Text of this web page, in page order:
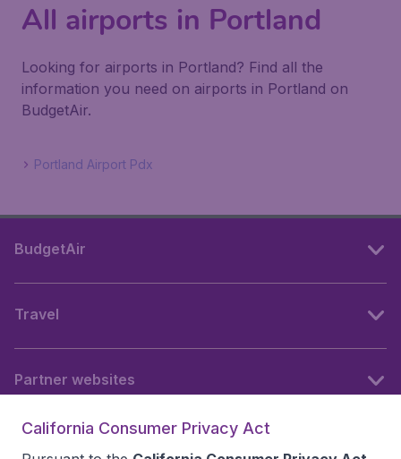
All airports in Portland
Looking for airports in Portland? Find all the
information you need on airports in Portland on
BudgetAir.
Portland Airport Pdx
BudgetAir
Travel
Partner websites
California Consumer Privacy Act